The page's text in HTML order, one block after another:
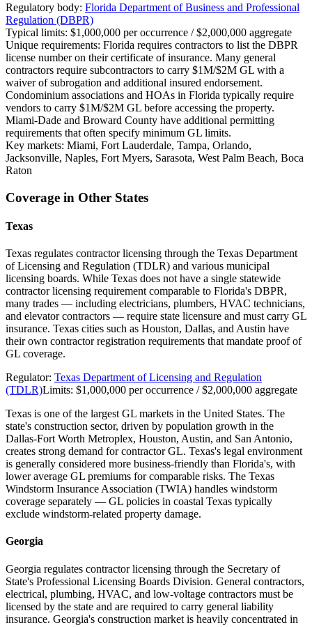
Regulatory body: Florida Department of Business and Professional
Regulation (DBPR)
Typical limits: $1,000,000 per occurrence / $2,000,000 aggregate
Unique requirements: Florida requires contractors to list the DBPR
license number on their certificate of insurance. Many general
contractors require subcontractors to carry $1M/$2M GL with a
waiver of subrogation and additional insured endorsement.
Condominium associations and HOAs in Florida typically require
vendors to carry $1M/$2M GL before accessing the property.
Miami-Dade and Broward County have additional permitting
requirements that often specify minimum GL limits.
Key markets: Miami, Fort Lauderdale, Tampa, Orlando,
Jacksonville, Naples, Fort Myers, Sarasota, West Palm Beach, Boca
Raton
Coverage in Other States
Texas
Texas regulates contractor licensing through the Texas Department
of Licensing and Regulation (TDLR) and various municipal
licensing boards. While Texas does not have a single statewide
contractor licensing requirement comparable to Florida's DBPR,
many trades — including electricians, plumbers, HVAC technicians,
and elevator contractors — require state licensure and must carry GL
insurance. Texas cities such as Houston, Dallas, and Austin have
their own contractor registration requirements that mandate proof of
GL coverage.
Regulator: Texas Department of Licensing and Regulation
(TDLR)Limits: $1,000,000 per occurrence / $2,000,000 aggregate
Texas is one of the largest GL markets in the United States. The
state's construction sector, driven by population growth in the
Dallas-Fort Worth Metroplex, Houston, Austin, and San Antonio,
creates strong demand for contractor GL. Texas's legal environment
is generally considered more business-friendly than Florida's, with
lower average GL premiums for comparable risks. The Texas
Windstorm Insurance Association (TWIA) handles windstorm
coverage separately — GL policies in coastal Texas typically
exclude windstorm-related property damage.
Georgia
Georgia regulates contractor licensing through the Secretary of
State's Professional Licensing Boards Division. General contractors,
electrical, plumbing, HVAC, and low-voltage contractors must be
licensed by the state and are required to carry general liability
insurance. Georgia's construction market is heavily concentrated in